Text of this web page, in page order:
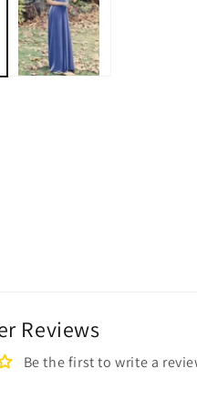
Reviews
Be the first to write a